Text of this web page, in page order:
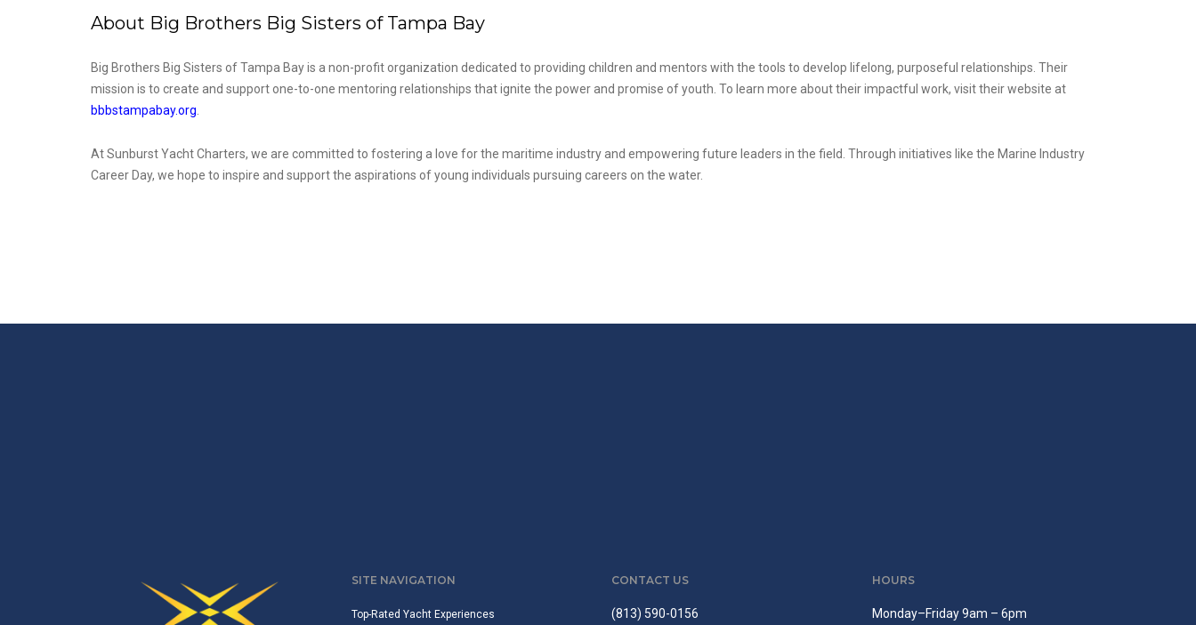
About Big Brothers Big Sisters of Tampa Bay
Big Brothers Big Sisters of Tampa Bay is a non-profit organization dedicated to providing children and mentors with the tools to develop lifelong, purposeful relationships. Their
mission is to create and support one-to-one mentoring relationships that ignite the power and promise of youth. To learn more about their impactful work, visit their website at
bbbstampabay.org
At Sunburst Yacht Charters, we are committed to fostering a love for the maritime industry and empowering future leaders in the field. Through initiatives like the Marine Industry
Career Day, we hope to inspire and support the aspirations of young individuals pursuing careers on the water.
SITE NAVIGATION
Top-Rated Yacht Experiences
CONTACT US
(813) 590-0156
HOURS
Monday–Friday 9am – 6pm